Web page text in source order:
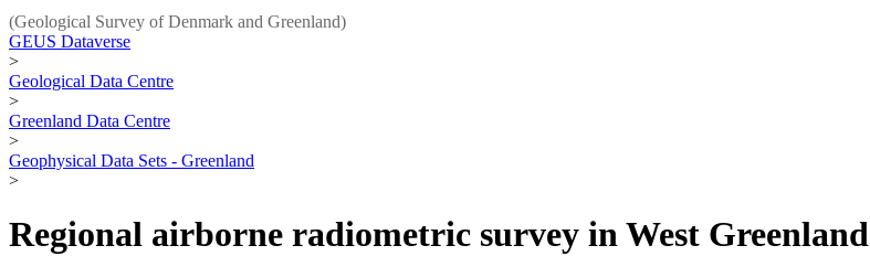
(Geological Survey of Denmark and Greenland)
GEUS Dataverse
>
Geological Data Centre
>
Greenland Data Centre
>
Geophysical Data Sets - Greenland
>
Regional airborne radiometric survey in West Greenland